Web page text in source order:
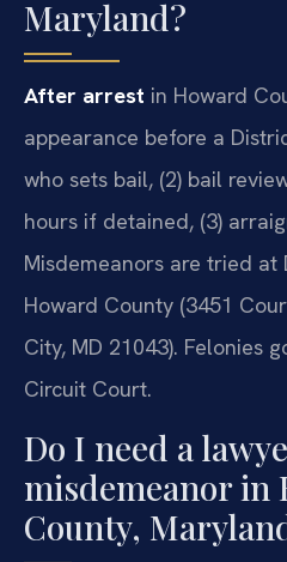
Maryland?
After arrest in Howard
appearance before a
who sets bail, (2) bail
hours if detained, (3)
Misdemeanors are tried
Howard County (3451
City, MD 21043). Felonies
Circuit Court.
Do I need a
misdemeanor in
County,